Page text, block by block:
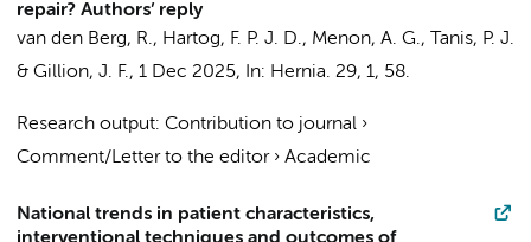
repair? Authors’ reply
van den Berg, R., Hartog, F. P. J. D., Menon, A. G.,
Tanis, P. J.
& Gillion, J. F., 1 Dec 2025, In: Hernia. 29, 1, 58.
Research output: Contribution to journal ›
Comment/Letter to the editor› Academic
National trends in patient characteristics,